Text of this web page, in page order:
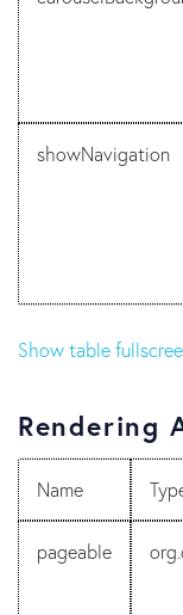
showNavigation
Show table
Rendering
Name
pageable